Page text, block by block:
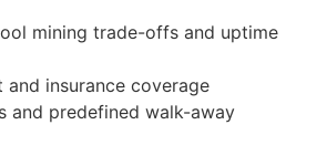
mining trade-offs and uptime
and insurance coverage
and predefined walk-away